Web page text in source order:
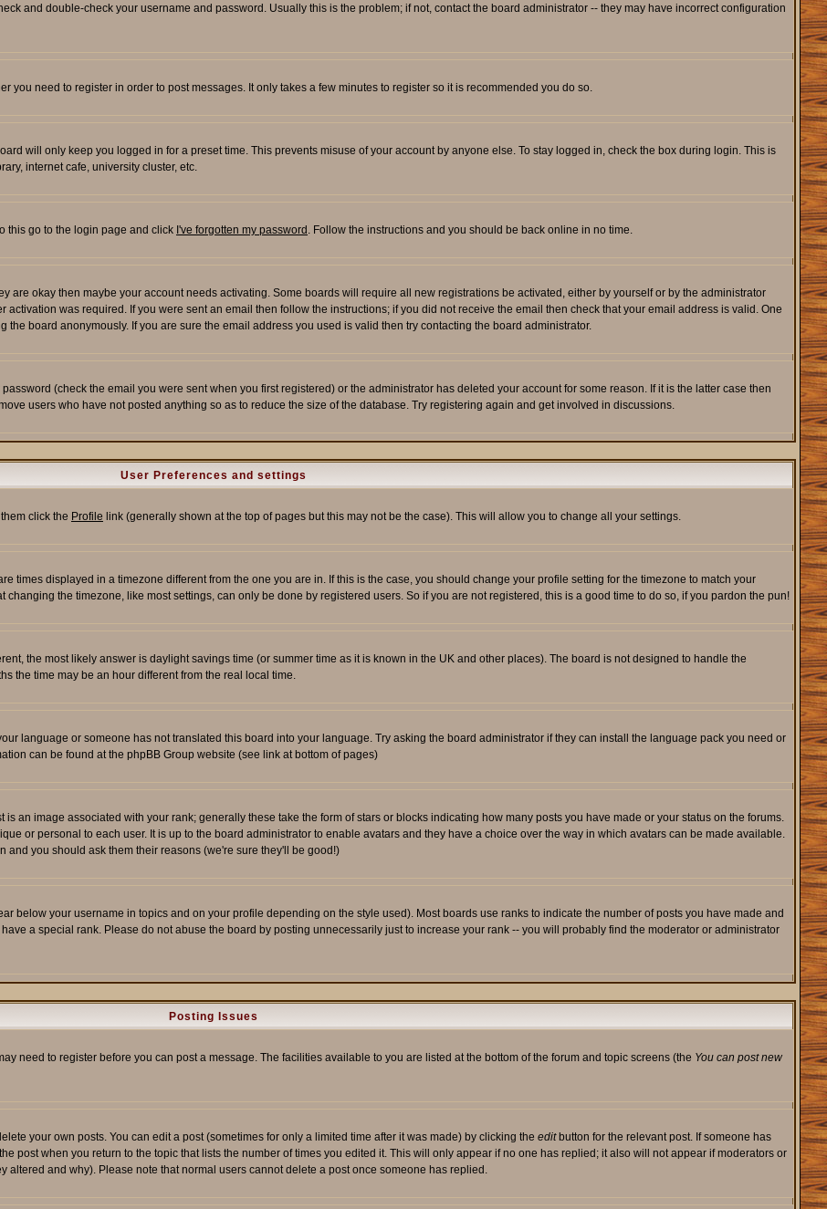
and double-check your username and password. Usually this is the problem; if not, contact the board administrator -- they may have incorrect configuration
you need to register in order to post messages. It only takes a few minutes to register so it is recommended you do so.
will only keep you logged in for a preset time. This prevents misuse of your account by anyone else. To stay logged in, check the box during login. This is
internet cafe, university cluster, etc.
this go to the login page and click I've forgotten my password . Follow the instructions and you should be back online in no time.
are okay then maybe your account needs activating. Some boards will require all new registrations be activated, either by yourself or by the administrator
was required. If you were sent an email then follow the instructions; if you did not receive the email then check that your email address is valid. One
the board anonymously. If you are sure the email address you used is valid then try contacting the board administrator.
(check the email you were sent when you first registered) or the administrator has deleted your account for some reason. If it is the latter case then
users who have not posted anything so as to reduce the size of the database. Try registering again and get involved in discussions.
User Preferences and settings
click the Profile link (generally shown at the top of pages but this may not be the case). This will allow you to change all your settings.
times displayed in a timezone different from the one you are in. If this is the case, you should change your profile setting for the timezone to match your
the timezone, like most settings, can only be done by registered users. So if you are not registered, this is a good time to do so, if you pardon the pun!
the most likely answer is daylight savings time (or summer time as it is known in the UK and other places). The board is not designed to handle the
the time may be an hour different from the real local time.
language or someone has not translated this board into your language. Try asking the board administrator if they can install the language pack you need or
can be found at the phpBB Group website (see link at bottom of pages)
an image associated with your rank; generally these take the form of stars or blocks indicating how many posts you have made or your status on the forums.
or personal to each user. It is up to the board administrator to enable avatars and they have a choice over the way in which avatars can be made available.
and you should ask them their reasons (we're sure they'll be good!)
below your username in topics and on your profile depending on the style used). Most boards use ranks to indicate the number of posts you have made and
a special rank. Please do not abuse the board by posting unnecessarily just to increase your rank -- you will probably find the moderator or administrator
Posting Issues
need to register before you can post a message. The facilities available to you are listed at the bottom of the forum and topic screens (the You can post new
your own posts. You can edit a post (sometimes for only a limited time after it was made) by clicking the editbutton for the relevant post. If someone has
post when you return to the topic that lists the number of times you edited it. This will only appear if no one has replied; it also will not appear if moderators or
and why). Please note that normal users cannot delete a post once someone has replied.